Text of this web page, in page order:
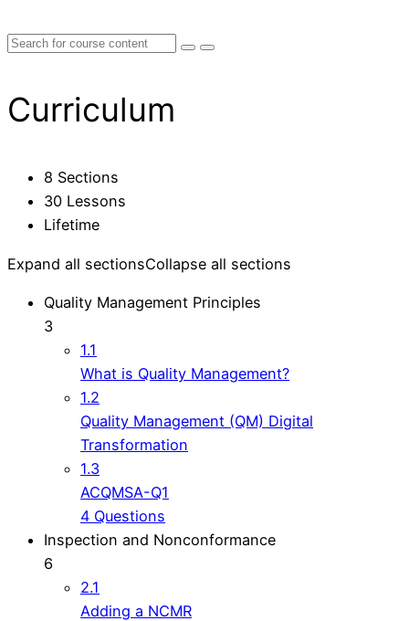
Curriculum
8 Sections
30 Lessons
Lifetime
Expand all sectionsCollapse all sections
Quality Management Principles
3
1.1
What is Quality Management?
1.2
Quality Management (QM) Digital
Transformation
1.3
ACQMSA-Q1
4 Questions
Inspection and Nonconformance
6
2.1
Adding a NCMR